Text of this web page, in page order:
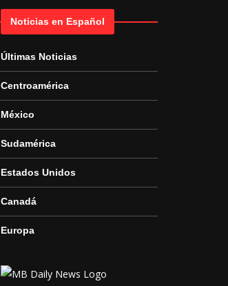
Noticias en Español
Últimas Noticias
Centroamérica
México
Sudamérica
Estados Unidos
Canadá
Europa